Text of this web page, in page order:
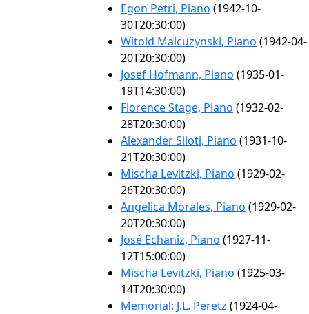
Egon Petri, Piano (1942-10-
30T20:30:00)
Witold Malcuzynski, Piano (1942-04-
20T20:30:00)
Josef Hofmann, Piano (1935-01-
19T14:30:00)
Florence Stage, Piano (1932-02-
28T20:30:00)
Alexander Siloti, Piano (1931-10-
21T20:30:00)
Mischa Levitzki, Piano (1929-02-
26T20:30:00)
Angelica Morales, Piano (1929-02-
20T20:30:00)
José Echaniz, Piano (1927-11-
12T15:00:00)
Mischa Levitzki, Piano (1925-03-
14T20:30:00)
Memorial: J.L. Peretz (1924-04-